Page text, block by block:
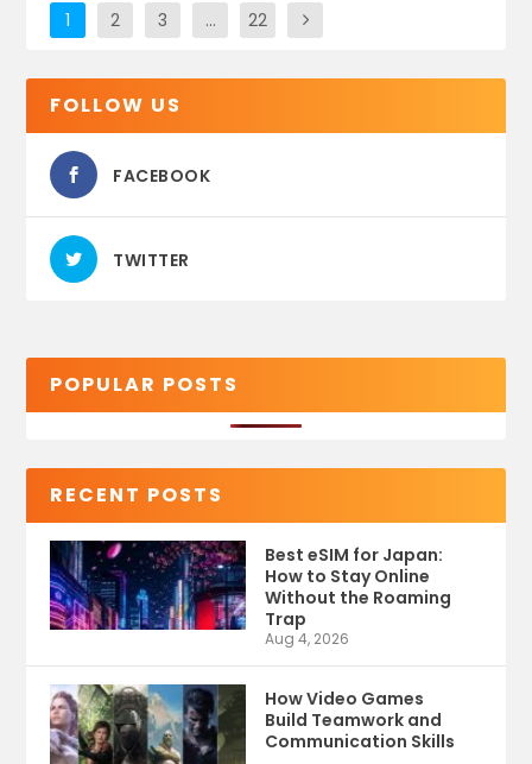
1 2 3 … 22
FOLLOW US
FACEBOOK
TWITTER
POPULAR POSTS
RECENT POSTS
Best eSIM for Japan:
How to Stay Online
Without the Roaming
Trap
Aug 4, 2026
How Video Games
Build Teamwork and
Communication Skills